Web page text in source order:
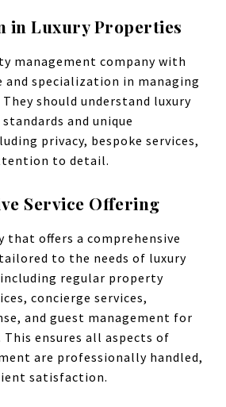
in Luxury Properties
management company with
and specialization in managing
should understand luxury
and unique
privacy, bespoke services,
to detail.
Service Offering
that offers a comprehensive
to the needs of luxury
regular property
concierge services,
and guest management for
ensures all aspects of
are professionally handled,
satisfaction.